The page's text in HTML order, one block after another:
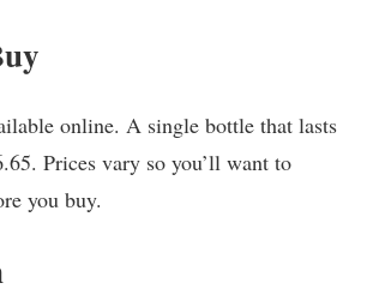
online. A single bottle that lasts
Prices vary so you’ll want to
you buy.